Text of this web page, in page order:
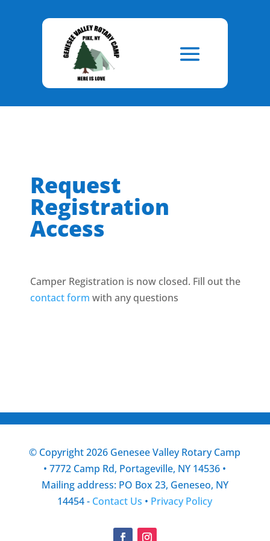
Request
Registration
Access
Camper Registration is now closed. Fill out the
contact form with any questions
© Copyright 2026 Genesee Valley Rotary Camp
• 7772 Camp Rd, Portageville, NY 14536 •
Mailing address: PO Box 23, Geneseo, NY
14454 - Contact Us • Privacy Policy